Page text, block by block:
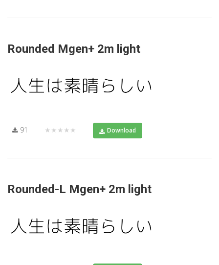
Rounded Mgen+ 2m light
91 ★★★★★ Download
Rounded-L Mgen+ 2m light